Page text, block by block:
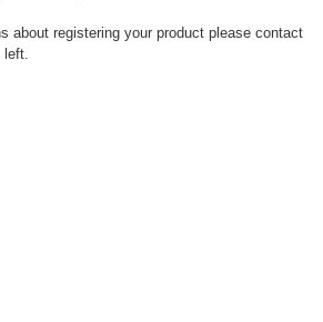
about registering your product please contact
left.